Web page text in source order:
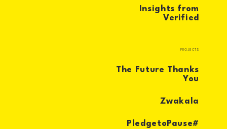
Insights from
Verified
PROJECTS
The Future Thanks
You
Zwakala
#PledgetoPause